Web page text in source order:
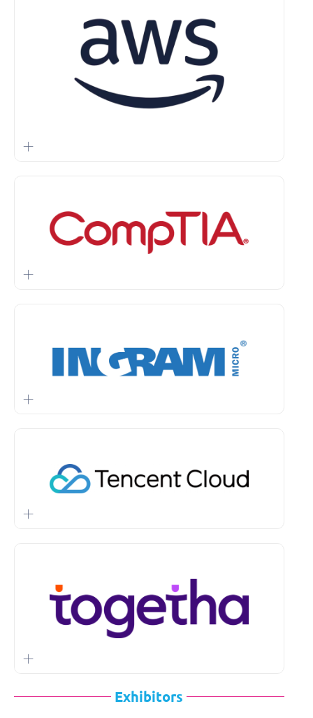
Exhibitors